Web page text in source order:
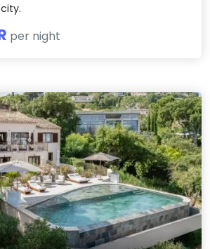
per night